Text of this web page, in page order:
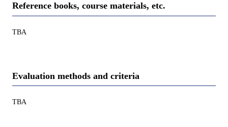
Reference books, course materials, etc.
TBA
Evaluation methods and criteria
TBA